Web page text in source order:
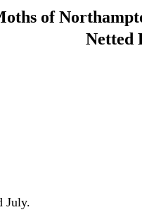
of
Netted
July.